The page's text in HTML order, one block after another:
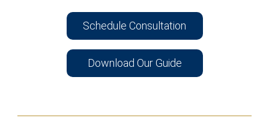
Schedule Consultation
Download Our Guide